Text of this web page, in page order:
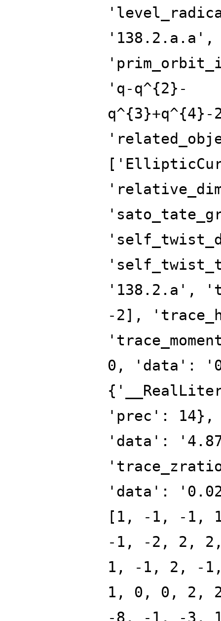
'q-q^{2}-
'138.2.a',
-2],
0, 'data':
'prec': 14},
'data':
'data':
[1, -1, -1,
-1, -2, 2,
1, -1, 2, -
1, 0, 0, 2,
-8, -1, -3,